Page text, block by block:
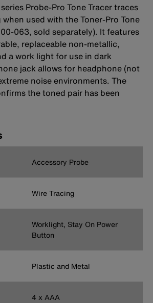
Probe-Pro Tone Tracer traces
used with the Toner-Pro Tone
063, sold separately). It features
replaceable non-metallic,
a work light for use in dark
jack allows for headphone (not
noise environments. The
the toned pair has been
Accessory Probe
Wire Tracing
Worklight, Stay On Power
Button
Plastic and Metal
4 x AAA